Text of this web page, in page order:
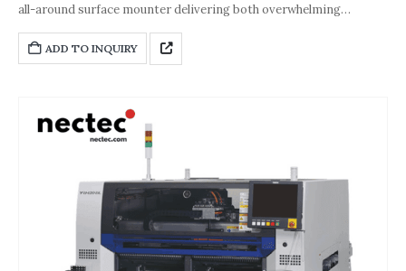
all-around surface mounter delivering both overwhelming
overwhelming productivity Broad-ranging production capability
thanks to the 1 head solution Standard features that maintain
ADD TO INQUIRY